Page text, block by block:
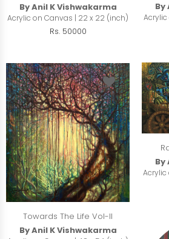
By Anil K Vishwakarma
Acrylic on Canvas | 22 x 22 (inch)
Rs. 50000
By
By
Acrylic
Towards The Life Vol-II
By Anil K Vishwakarma